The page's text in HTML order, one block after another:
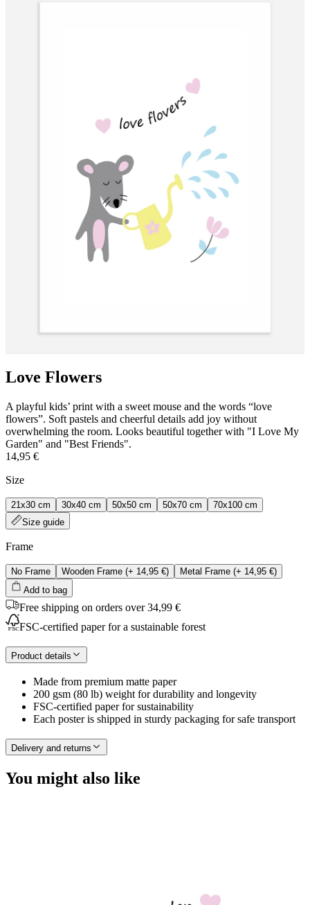
Love Flowers
A playful kids’ print with a sweet mouse and the words “love
flowers”. Soft pastels and cheerful details add joy without
overwhelming the room. Looks beautiful together with "I Love My
Garden" and "Best Friends".
14,95 €
Size
21x30 cm 30x40 cm 50x50 cm 50x70 cm
70x100 cm
Size guide
Frame
No Frame Wooden Frame (+ 14,95 €) Metal Frame (+ 14,95 €)
Add to bag
Free shipping on orders over 34,99 €
FSC-certified paper for a sustainable forest
Product details
Made from premium matte paper
200 gsm (80 lb) weight for durability and longevity
FSC-certified paper for sustainability
Each poster is shipped in sturdy packaging for safe transport
Delivery and returns
You might also like